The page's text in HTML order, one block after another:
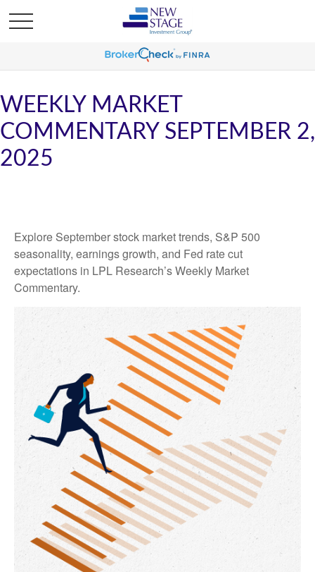
WEEKLY MARKET
COMMENTARY SEPTEMBER 2,
2025
Explore September stock market trends, S&P 500
seasonality, earnings growth, and Fed rate cut
expectations in LPL Research’s Weekly Market
Commentary.